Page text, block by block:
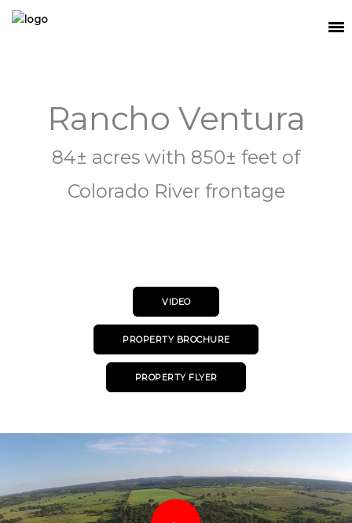
MEET THE TEAM
RELOCATE
Rancho Ventura
84± acres with 850± feet of
Colorado River frontage
VIDEO
PROPERTY BROCHURE
PROPERTY FLYER